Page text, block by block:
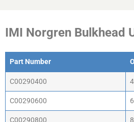
IMI Norgren Bulkhead
Part Number
Part Number
C00290400 4
C00290600 6
C00290800 8